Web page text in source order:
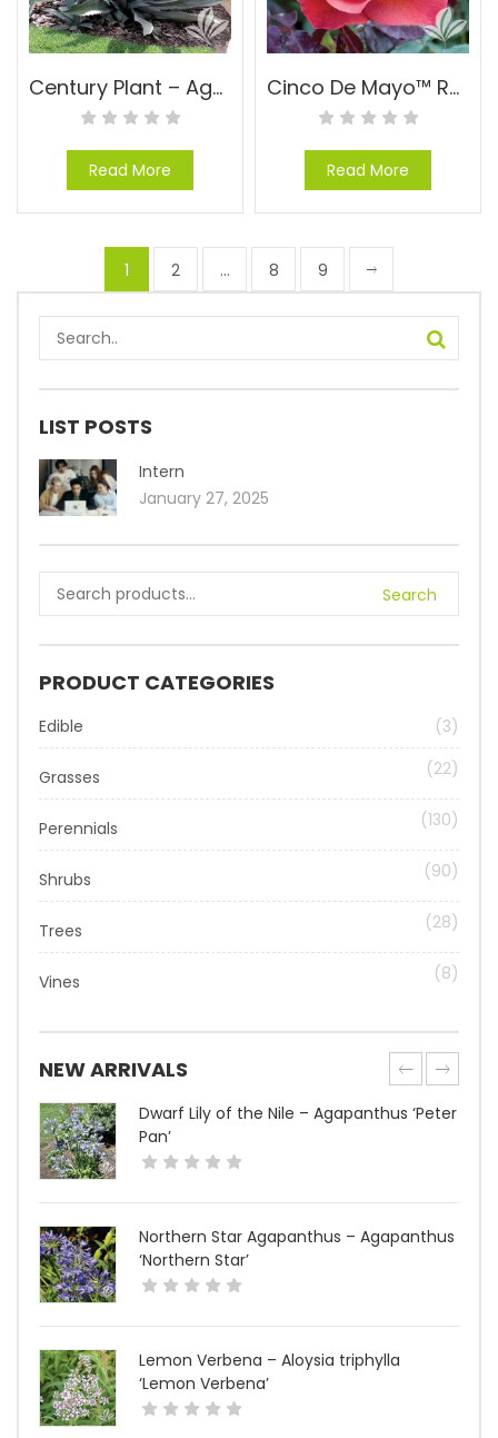
Century Plant – Agave americana
Read More
Cinco De Mayo™ Rose – Rosa floribunda ‘WEKcobeju’ PPAF
Read More
1 2 … 8 9
LIST POSTS
Intern
January 27, 2025
Search
PRODUCT CATEGORIES
Edible (3)
Grasses (22)
Perennials (130)
Shrubs (90)
Trees (28)
Vines (8)
NEW ARRIVALS
Dwarf Lily of the Nile – Agapanthus ‘Peter
Pan’
Northern Star Agapanthus – Agapanthus
‘Northern Star’
Lemon Verbena – Aloysia triphylla
‘Lemon Verbena’